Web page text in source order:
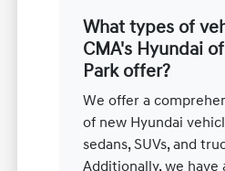
What types of
CMA's Hyundai
Park offer?
We offer a
of new Hyundai
sedans, SUVs, and
Additionally, we have